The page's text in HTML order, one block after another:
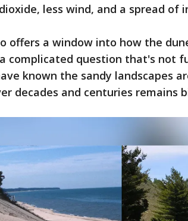
less wind, and a spread of
offers a window into how the
complicated question that's not
known the sandy landscapes
decades and centuries remains